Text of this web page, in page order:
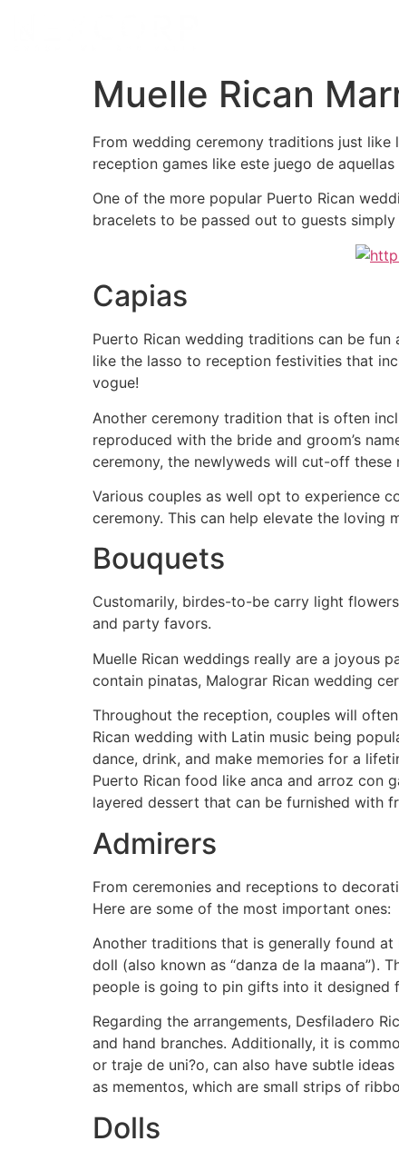
Muelle Rican
From wedding ceremony traditions just
reception games like este juego de
One of the more popular Puerto Rican
bracelets to be passed out to guests
Capias
Puerto Rican wedding traditions can be
like the lasso to reception festivities that
vogue!
Another ceremony tradition that is often
reproduced with the bride and groom’s
ceremony, the newlyweds will cut-off
Various couples as well opt to experience
ceremony. This can help elevate the
Bouquets
Customarily, birdes-to-be carry light
and party favors.
Muelle Rican weddings really are a joyous
contain pinatas, Malograr Rican wedding
Throughout the reception, couples will
Rican wedding with Latin music being
dance, drink, and make memories for a
Puerto Rican food like anca and arroz con
layered dessert that can be furnished with
Admirers
From ceremonies and receptions to
Here are some of the most important ones:
Another traditions that is generally found
doll (also known as “danza de la maana”).
people is going to pin gifts into it designed
Regarding the arrangements, Desfiladero
and hand branches. Additionally, it is
or traje de uni?o, can also have subtle
as mementos, which are small strips of
Dolls